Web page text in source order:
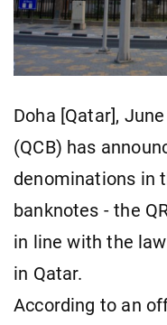
Doha [Qatar],
(QCB) has
denominations in
banknotes - the
in line with the
in Qatar.
According to an